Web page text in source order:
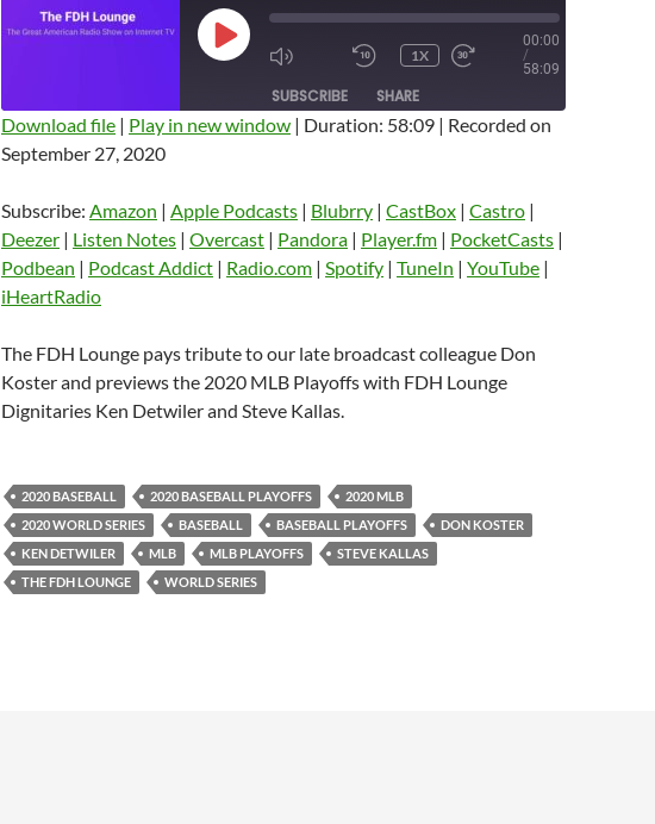
PLAY
EPISODE
1X
00:00
/
58:09
SUBSCRIBE SHARE
Amazon
Listen Notes Overcast Pandora
Player.fm PocketCasts Podbean
Podcast Addict
RSS FEED
SHARE
LINK
EMBED
Download file | Play in new window | Duration: 58:09 | Recorded on
September 27, 2020
Subscribe: Amazon | Apple Podcasts | Blubrry | CastBox | Castro |
Deezer | Listen Notes | Overcast | Pandora | Player.fm | PocketCasts |
Podbean | Podcast Addict | Radio.com | Spotify | TuneIn | YouTube |
iHeartRadio
The FDH Lounge pays tribute to our late broadcast colleague Don
Koster and previews the 2020 MLB Playoffs with FDH Lounge
Dignitaries Ken Detwiler and Steve Kallas.
2020 BASEBALL 2020 BASEBALL PLAYOFFS
2020 MLB
2020 WORLD SERIES
BASEBALL BASEBALL PLAYOFFS
DON KOSTER
KEN DETWILER
MLB MLB PLAYOFFS
STEVE KALLAS
THE FDH LOUNGE
WORLD SERIES